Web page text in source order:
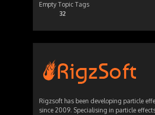
Empty Topic Tags
32
Rigzsoft has been developing particle
since 2009. Specialising in particle